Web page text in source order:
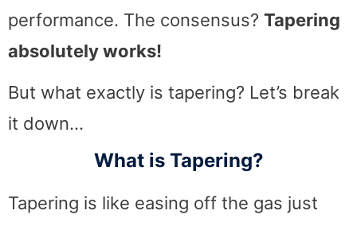
performance. The consensus? Tapering
absolutely works!
But what exactly is tapering? Let’s break
it down…
What is Tapering?
Tapering is like easing off the gas just